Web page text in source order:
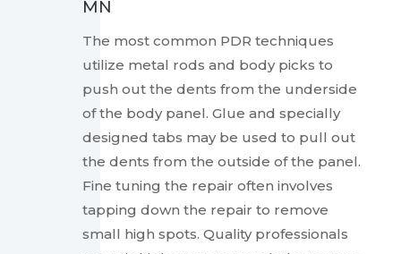
MN
The most common PDR techniques
utilize metal rods and body picks to
push out the dents from the underside
of the body panel. Glue and specially
designed tabs may be used to pull out
the dents from the outside of the panel.
Fine tuning the repair often involves
tapping down the repair to remove
small high spots. Quality professionals